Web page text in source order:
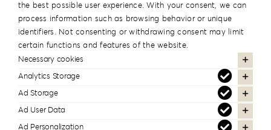
Forrest Secret Album Box FS-1
the best possible user experience. With your consent, we can
process information such as browsing behavior or unique
identifiers. Not consenting or withdrawing consent may limit
certain functions and features of the website.
Necessary cookies
Analytics Storage
Ad Storage
Ad User Data
Ad Personalization